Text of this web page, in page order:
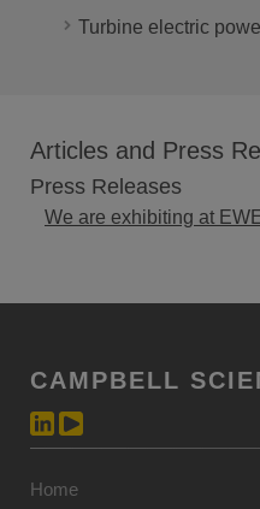
Turbine electric
Articles and Press
Press Releases
We are exhibiting at
CAMPBELL
Home